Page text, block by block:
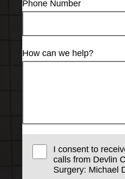
Phone Number
How can we help?
I consent to
calls from Devlin
Surgery: Michael